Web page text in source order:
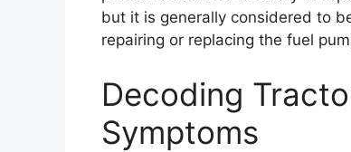
but it is generally considered to
repairing or replacing the fuel
Decoding
Symptoms